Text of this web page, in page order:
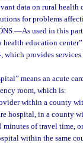
data on rural health
for problems
—As used in this
health education
which provides
means an acute
room, which is:
within a county
hospital, in a county
minutes of travel time,
within the same